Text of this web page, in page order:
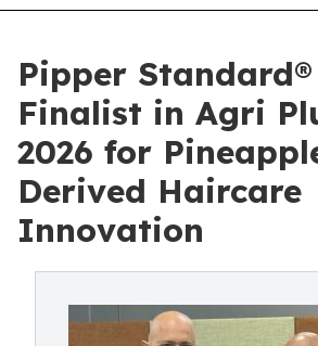
Pipper
Finalist in Agri
2026 for
Derived Haircare
Innovation